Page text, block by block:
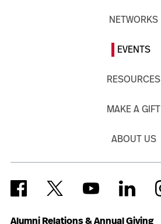
Alumni Relations & Annual Giving
NETWORKS
EVENTS
RESOURCES
MAKE A GIFT
ABOUT US